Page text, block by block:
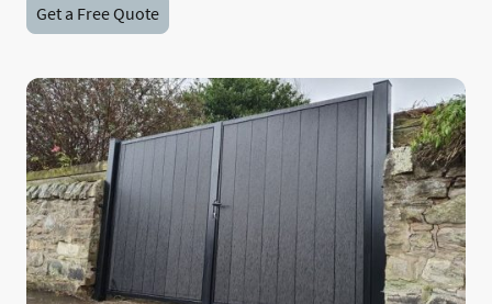
Get a Free Quote